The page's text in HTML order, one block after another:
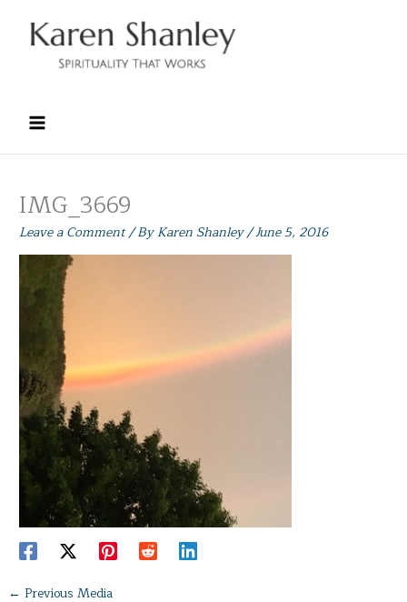
content
IMG_3669
Leave a Comment/ ByKaren Shanley/June 5, 2016
← Previous Media